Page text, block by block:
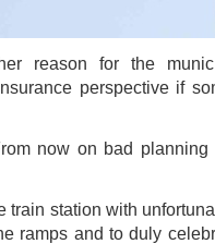
reason for the
perspective if
now on bad
train station with
ramps and to duly